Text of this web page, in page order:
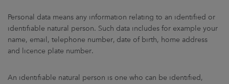
US
Personal data means any information relating to an identified or
identifiable natural person. Such data includes for example your
name, email, telephone number, date of birth, home address
and licence plate number.
An identifiable natural person is one who can be identified,